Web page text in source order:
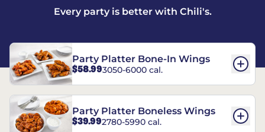
Every party is better with Chili's.
Party Platter Bone-In Wings
$58.993050-6000 cal.
Party Platter Boneless Wings
$39.992780-5990 cal.